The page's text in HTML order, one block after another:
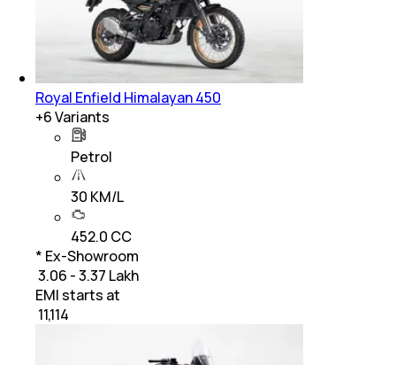
Royal Enfield Himalayan 450
+6Variants
Petrol
30 KM/L
452.0 CC
* Ex-Showroom
₹ 3.06 - 3.37 Lakh
EMI starts at
11,114